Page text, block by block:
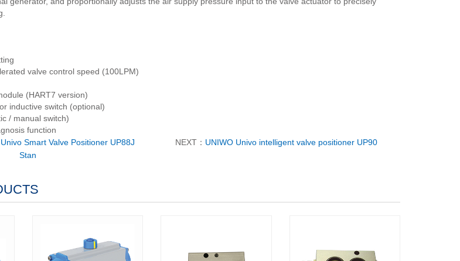
valve control speed (100LPM)
(HART7 version)
inductive switch (optional)
/ manual switch)
function
Smart Valve Positioner UP88J
Stan
NEXT： UNIWO Univo intelligent valve positioner UP90